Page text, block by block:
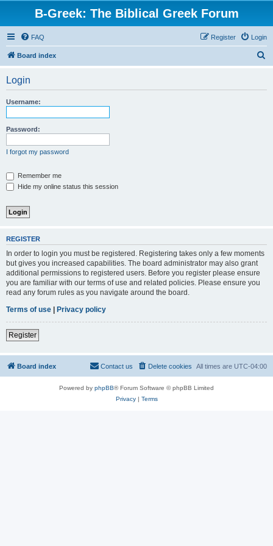
B-Greek: The Biblical Greek Forum
FAQ Login
Register
Board index
Login
Username:
Password:
I forgot my password
Remember me
Hide my online status this session
REGISTER
In order to login you must be registered. Registering takes only a few moments
but gives you increased capabilities. The board administrator may also grant
additional permissions to registered users. Before you register please ensure
you are familiar with our terms of use and related policies. Please ensure you
read any forum rules as you navigate around the board.
Terms of use | Privacy policy
Register
Board index All times are UTC-04:00
Delete cookies
Contact us
Powered by phpBB® Forum Software © phpBB Limited
Privacy| Terms